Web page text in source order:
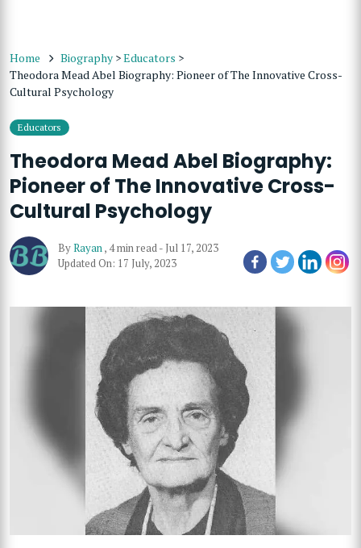
Home Biography >Educators >
Theodora Mead Abel Biography: Pioneer of The Innovative Cross-
Cultural Psychology
Educators
Theodora Mead Abel Biography:
Pioneer of The Innovative Cross-
Cultural Psychology
ByRayan, 4 min read- Jul 17, 2023
Updated On: 17 July, 2023